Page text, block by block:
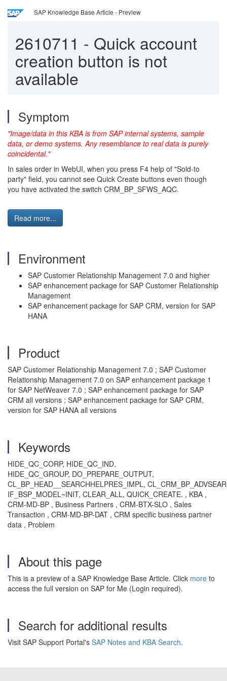
SAP Knowledge Base Article - Preview
2610711 - Quick account
creation button is not
available
Symptom
"Image/data in this KBA is from SAP internal systems, sample
data, or demo systems. Any resemblance to real data is purely
coincidental."
In sales order in WebUI, when you press F4 help of "Sold-to
party" field, you cannot see Quick Create buttons even though
you have activated the switch CRM_BP_SFWS_AQC.
Read more...
Environment
SAP Customer Relationship Management 7.0 and higher
SAP enhancement package for SAP Customer Relationship
Management
SAP enhancement package for SAP CRM, version for SAP
HANA
Product
SAP Customer Relationship Management 7.0 ; SAP Customer
Relationship Management 7.0 on SAP enhancement package 1
for SAP NetWeaver 7.0 ; SAP enhancement package for SAP
CRM all versions ; SAP enhancement package for SAP CRM,
version for SAP HANA all versions
Keywords
HIDE_QC_CORP, HIDE_QC_IND,
HIDE_QC_GROUP, DO_PREPARE_OUTPUT,
CL_BP_HEAD__SEARCHHELPRES_IMPL,
IF_BSP_MODEL~INIT, CLEAR_ALL, QUICK_CREATE. , KBA ,
CRM-MD-BP , Business Partners , CRM-BTX-SLO , Sales
Transaction , CRM-MD-BP-DAT , CRM specific business partner
data , Problem
About this page
This is a preview of a SAP Knowledge Base Article. Click more to
access the full version on SAP for Me (Login required).
Search for additional results
Visit SAP Support Portal's SAP Notes and KBA Search.